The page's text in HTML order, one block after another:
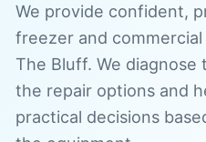
We provide confident,
freezer and
The Bluff. We
the repair options and
practical decisions